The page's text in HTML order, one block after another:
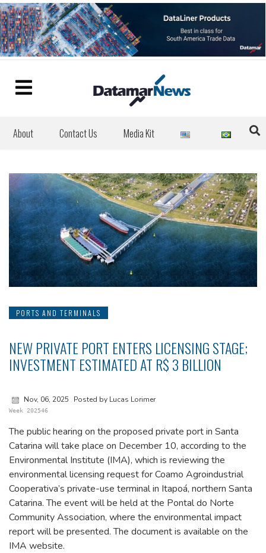
About Contact Us Media Kit
PORTS AND TERMINALS
NEW PRIVATE PORT ENTERS LICENSING STAGE;
INVESTMENT ESTIMATED AT R$ 3 BILLION
Nov, 06, 2025 Posted by Lucas Lorimer
Week 202546
The public hearing on the proposed private port in Santa
Catarina will take place on December 10, according to the
Environmental Institute (IMA), which is reviewing the
environmental licensing request for Coamo Agroindustrial
Cooperativa’s private-use terminal in Itapoá, northern Santa
Catarina. The event will be held at the Pontal do Norte
Community Association, where the environmental impact
report will be presented. The document is available on the
IMA website.